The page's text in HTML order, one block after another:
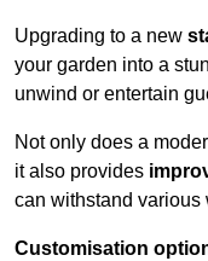
Upgrading to a new
your garden into a
unwind or entertain
Not only does a
it also provides
can withstand various
Customisation